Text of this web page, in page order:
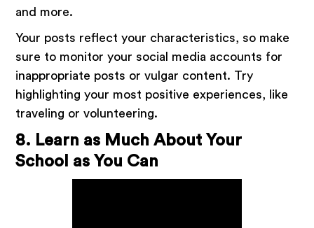
and more.
Your posts reflect your characteristics, so make
sure to monitor your social media accounts for
inappropriate posts or vulgar content. Try
highlighting your most positive experiences, like
traveling or volunteering.
8. Learn as Much About Your
School as You Can